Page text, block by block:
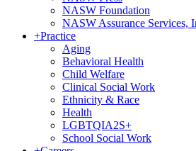
NASW Foundation
NASW Assurance Services,
+Practice
Aging
Behavioral Health
Child Welfare
Clinical Social Work
Ethnicity & Race
Health
LGBTQIA2S+
School Social Work